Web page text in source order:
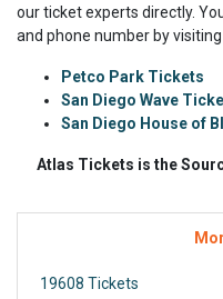
our ticket experts directly.
and phone number by
Petco Park Tickets
San Diego Wave
San Diego House of
Atlas Tickets is the
19608 Tickets